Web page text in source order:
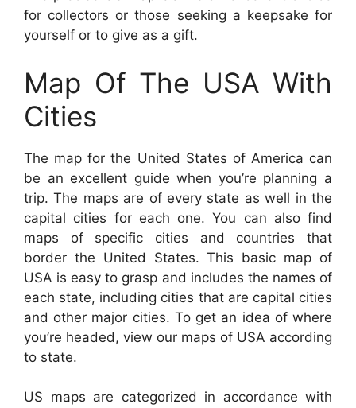
for collectors or those seeking a keepsake for
yourself or to give as a gift.
Map Of The USA With
Cities
The map for the United States of America can
be an excellent guide when you’re planning a
trip. The maps are of every state as well in the
capital cities for each one. You can also find
maps of specific cities and countries that
border the United States. This basic map of
USA is easy to grasp and includes the names of
each state, including cities that are capital cities
and other major cities. To get an idea of where
you’re headed, view our maps of USA according
to state.
US maps are categorized in accordance with